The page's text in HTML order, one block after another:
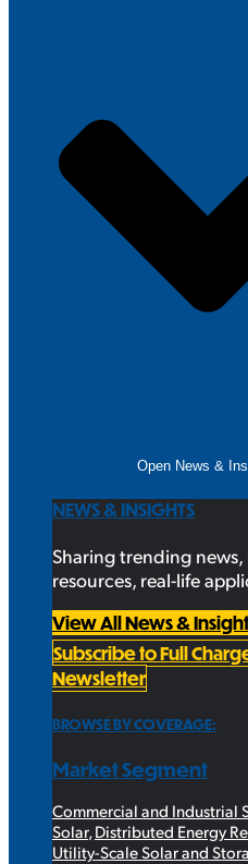
Open News &
NEWS & INSIGHTS
Sharing trending
resources, real-life
View All News &
Subscribe to Full
Newsletter
BROWSE BY COVERAGE:
Market Segment
Commercial and Industrial
Solar,Distributed Energy
Utility-Scale Solar and